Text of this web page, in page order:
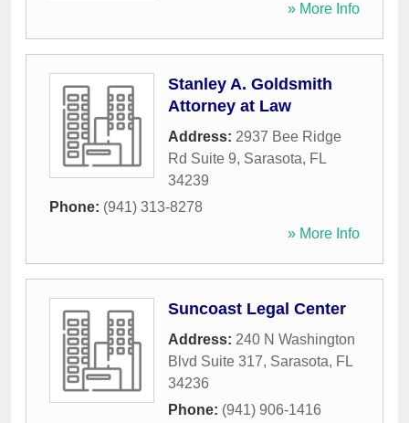
» More Info
Stanley A. Goldsmith
Attorney at Law
Address: 2937 Bee Ridge
Rd Suite 9, Sarasota, FL
34239
Phone: (941) 313-8278
» More Info
Suncoast Legal Center
Address: 240 N Washington
Blvd Suite 317, Sarasota, FL
34236
Phone: (941) 906-1416